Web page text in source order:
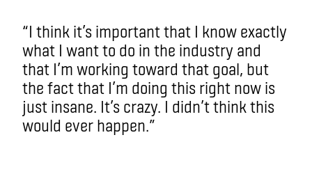
“I think it’s important that I know exactly
what I want to do in the industry and
that I’m working toward that goal, but
the fact that I’m doing this right now is
just insane. It’s crazy. I didn’t think this
would ever happen.”